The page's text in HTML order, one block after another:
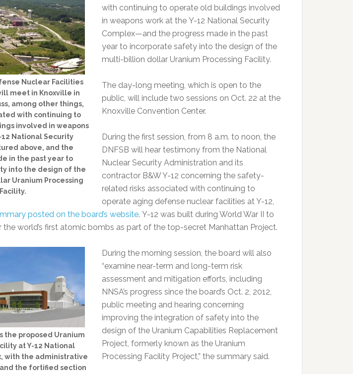
Nuclear Facilities
meet in Knoxville in
among other things,
with continuing to
involved in weapons
National Security
above, and the
in the past year to
into the design of the
Uranium Processing
Facility.
with continuing to operate old buildings involved
in weapons work at the Y-12 National Security
Complex—and the progress made in the past
year to incorporate safety into the design of the
multi-billion dollar Uranium Processing Facility.
The day-long meeting, which is open to the
public, will include two sessions on Oct. 22 at the
Knoxville Convention Center.
During the first session, from 8 a.m. to noon, the
DNFSB will hear testimony from the National
Nuclear Security Administration and its
contractor B&W Y-12 concerning the safety-
related risks associated with continuing to
operate aging defense nuclear facilities at Y-12,
posted on the board’s website. Y-12 was built during World War II to
the world’s first atomic bombs as part of the top-secret Manhattan Project.
the proposed Uranium
at Y-12 National
with the administrative
the fortified section
During the morning session, the board will also
“examine near-term and long-term risk
assessment and mitigation efforts, including
NNSA’s progress since the board’s Oct. 2, 2012,
public meeting and hearing concerning
improving the integration of safety into the
design of the Uranium Capabilities Replacement
Project, formerly known as the Uranium
Processing Facility Project,” the summary said.